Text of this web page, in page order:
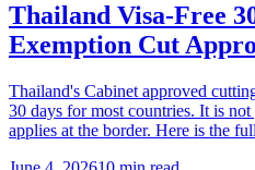
Thailand Visa-Free
Exemption Cut
Thailand's Cabinet approved
30 days for most countries. It is
applies at the border. Here is the